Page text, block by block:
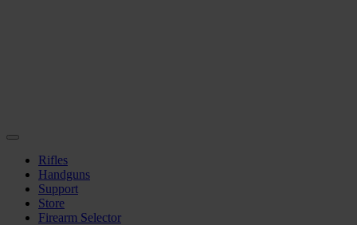
Rifles
Handguns
Support
Store
Firearm Selector